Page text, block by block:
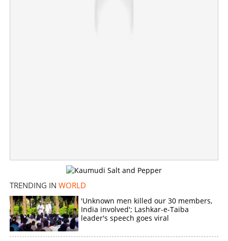
TRENDING IN WORLD
'Unknown men killed our 30 members,
India involved'; Lashkar-e-Taiba
leader's speech goes viral
Mojtaba Khamenei unconscious, not responding to
medicines, says report